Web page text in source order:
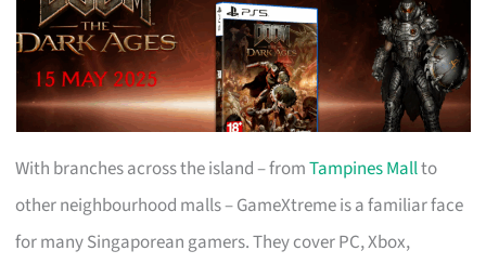
With branches across the island – fromTampines Mallto
other neighbourhood malls – GameXtreme is a familiar face
for many Singaporean gamers. They cover PC, Xbox,